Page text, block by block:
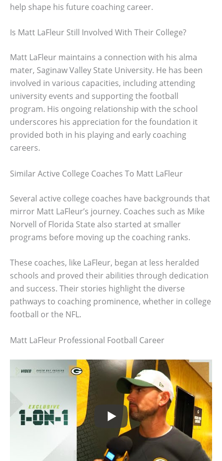
help shape his future coaching career.
Is Matt LaFleur Still Involved With Their College?
Matt LaFleur maintains a connection with his alma
mater, Saginaw Valley State University. He has been
involved in various capacities, including attending
university events and supporting the football
program. His ongoing relationship with the school
underscores his appreciation for the foundation it
provided both in his playing and early coaching
careers.
Similar Active College Coaches To Matt LaFleur
Several active college coaches have backgrounds that
mirror Matt LaFleur’s journey. Coaches such as Mike
Norvell of Florida State also started at smaller
programs before moving up the coaching ranks.
These coaches, like LaFleur, began at less heralded
schools and proved their abilities through dedication
and success. Their stories highlight the diverse
pathways to coaching prominence, whether in college
football or the NFL.
Matt LaFleur Professional Football Career